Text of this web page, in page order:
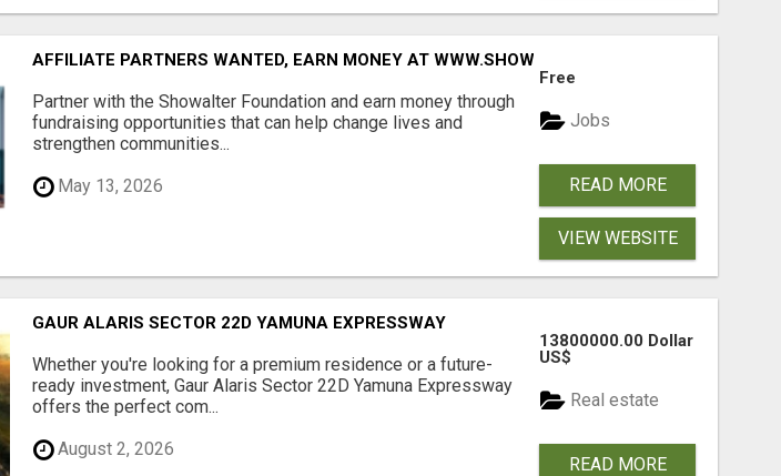
AFFILIATE PARTNERS WANTED, EARN MONEY AT WWW.SHOWALTERFOUNDATION.ORG
Partner with the Showalter Foundation and earn money through
fundraising opportunities that can help change lives and
strengthen communities...
May 13, 2026
Free
Jobs
READ MORE
VIEW WEBSITE
GAUR ALARIS SECTOR 22D YAMUNA EXPRESSWAY
Whether you're looking for a premium residence or a future-
ready investment, Gaur Alaris Sector 22D Yamuna Expressway
offers the perfect com...
August 2, 2026
13800000.00 Dollar
US$
Real estate
READ MORE